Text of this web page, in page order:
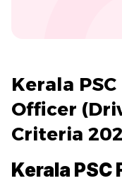
Kerala
Officer
Criteria
Kerala PSC